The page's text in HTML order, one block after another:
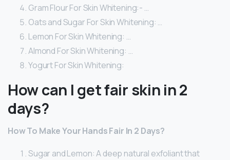
Gram Flour For Skin Whitening:- …
Oats and Sugar For Skin Whitening: …
Lemon For Skin Whitening: …
Almond For Skin Whitening: …
Yogurt For Skin Whitening:
How can I get fair skin in 2
days?
How To Make Your Hands Fair In 2 Days?
Sugar and Lemon: A deep natural exfoliant that